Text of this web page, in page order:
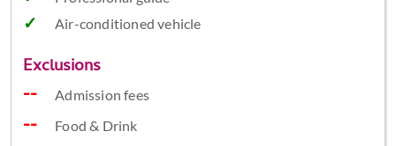
Air-conditioned vehicle
Exclusions
Admission fees
Food & Drink